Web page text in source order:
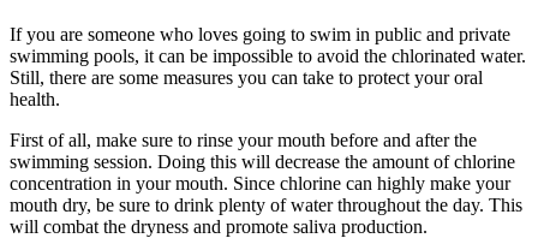
If you are someone who loves going to swim in public and private
swimming pools, it can be impossible to avoid the chlorinated water.
Still, there are some measures you can take to protect your oral
health.
First of all, make sure to rinse your mouth before and after the
swimming session. Doing this will decrease the amount of chlorine
concentration in your mouth. Since chlorine can highly make your
mouth dry, be sure to drink plenty of water throughout the day. This
will combat the dryness and promote saliva production.